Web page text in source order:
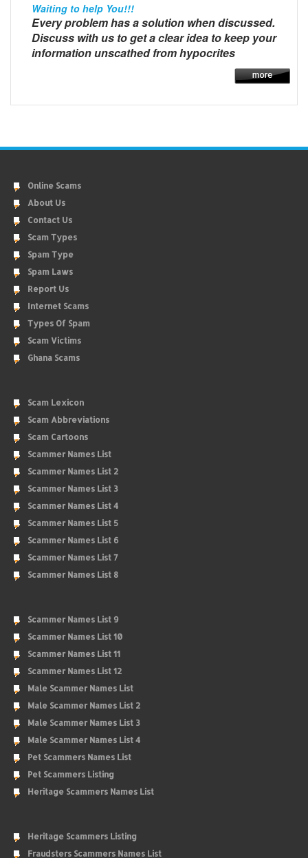
Waiting to help You!!!
Every problem has a solution when discussed.
Discuss with us to get a clear idea to keep your
information unscathed from hypocrites
Online Scams
About Us
Contact Us
Scam Types
Spam Type
Spam Laws
Report Us
Internet Scams
Types Of Spam
Scam Victims
Ghana Scams
Scam Lexicon
Scam Abbreviations
Scam Cartoons
Scammer Names List
Scammer Names List 2
Scammer Names List 3
Scammer Names List 4
Scammer Names List 5
Scammer Names List 6
Scammer Names List 7
Scammer Names List 8
Scammer Names List 9
Scammer Names List 10
Scammer Names List 11
Scammer Names List 12
Male Scammer Names List
Male Scammer Names List 2
Male Scammer Names List 3
Male Scammer Names List 4
Pet Scammers Names List
Pet Scammers Listing
Heritage Scammers Names List
Heritage Scammers Listing
Fraudsters Scammers Names List